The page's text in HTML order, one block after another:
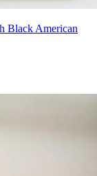
Black American